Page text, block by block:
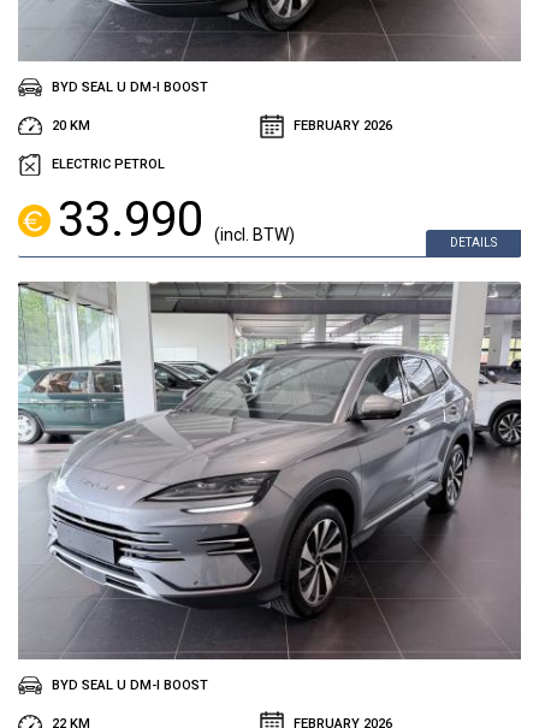
DETAILS
BYD SEAL U DM-I BOOST
20 KM FEBRUARY 2026
ELECTRIC PETROL
33.990 (incl. BTW)
BYD SEAL U DM-I BOOST
22 KM FEBRUARY 2026